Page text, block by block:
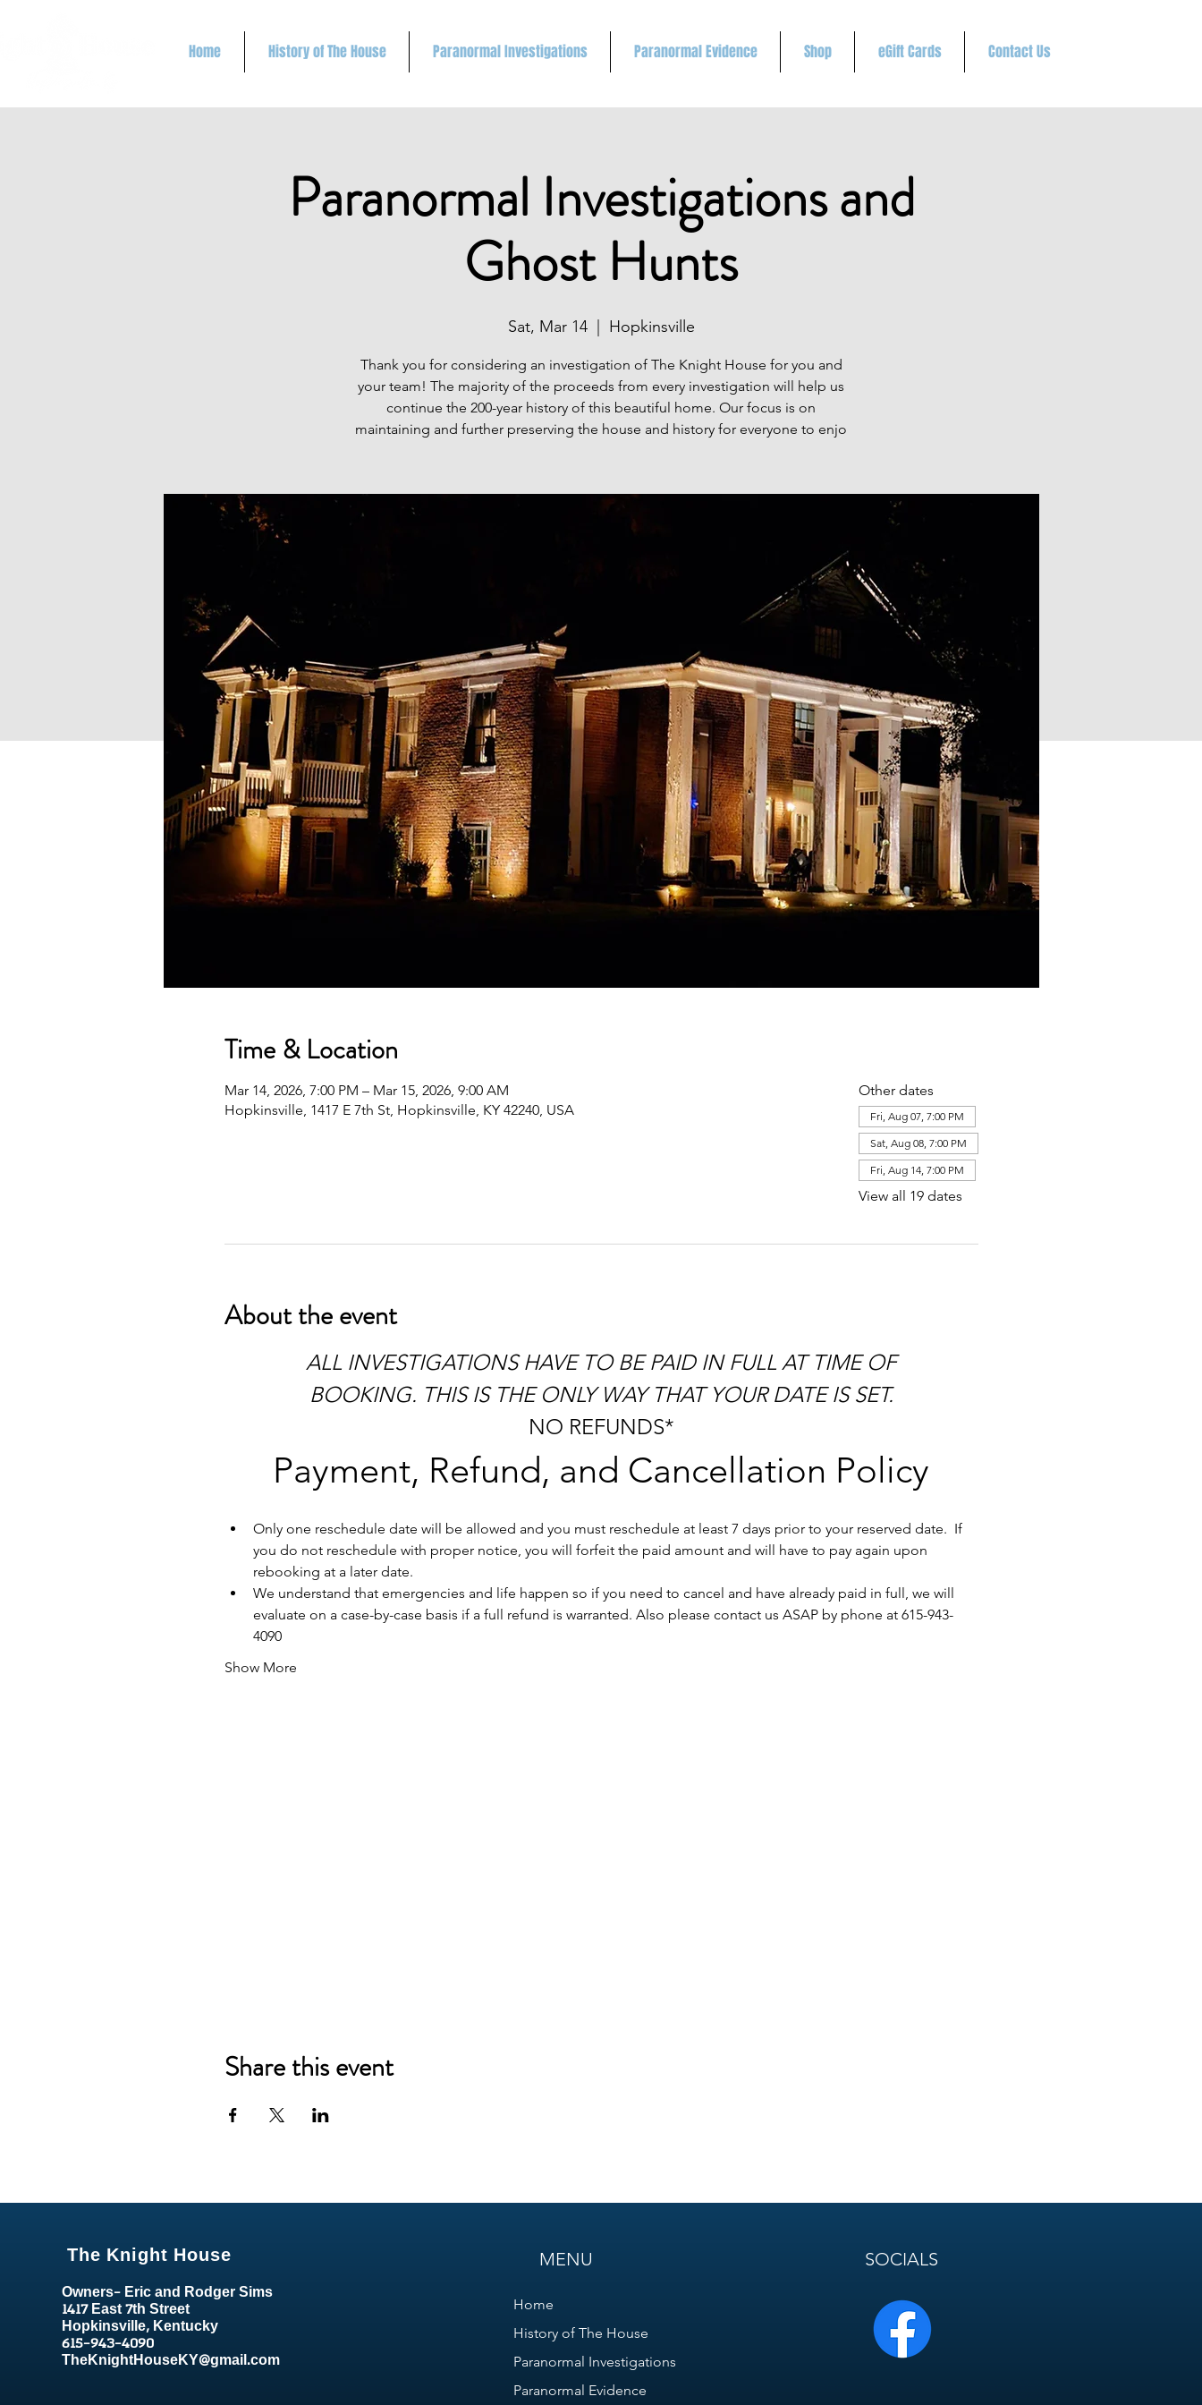
Home History of The House Paranormal Investigations Paranormal Evidence Shop eGift Cards Contact Us
Paranormal Investigations and
Ghost Hunts
Sat, Mar 14
  |
Hopkinsville
Thank you for considering an investigation of The Knight House for you and
your team! The majority of the proceeds from every investigation will help us
continue the 200-year history of this beautiful home. Our focus is on
maintaining and further preserving the house and history for everyone to enjo
Time & Location
Mar 14, 2026, 7:00 PM – Mar 15, 2026, 9:00 AM
Hopkinsville, 1417 E 7th St, Hopkinsville, KY 42240, USA
Other dates
Fri, Aug 07, 7:00 PM
Sat, Aug 08, 7:00 PM
Fri, Aug 14, 7:00 PM
View all 19 dates
About the event
BOOKING. THIS IS THE ONLY WAY THAT YOUR DATE IS SET.
NO REFUNDS*
Payment, Refund, and Cancellation Policy
Only one reschedule date will be allowed and you must reschedule at least 7 days prior to your reserved date.  If
you do not reschedule with proper notice, you will forfeit the paid amount and will have to pay again upon
rebooking at a later date.
We understand that emergencies and life happen so if you need to cancel and have already paid in full, we will
evaluate on a case-by-case basis if a full refund is warranted. Also please contact us ASAP by phone at 615-943-
4090
Show More
Share this event
The Knight House
Owners- Eric and Rodger Sims
1417 East 7th Street
Hopkinsville, Kentucky
615-943-4090
TheKnightHouseKY@gmail.com
MENU
Home
History of The House
Paranormal Investigations
Paranormal Evidence
SOCIALS